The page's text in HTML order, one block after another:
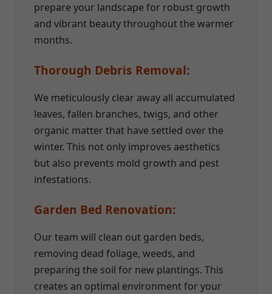
prepare your landscape for robust growth
and vibrant beauty throughout the warmer
months.
Thorough Debris Removal:
We meticulously clear away all accumulated
leaves, fallen branches, twigs, and other
organic matter that have settled over the
winter. This not only improves aesthetics
but also prevents mold growth and pest
infestations.
Garden Bed Renovation:
Our team will clean out garden beds,
removing dead foliage, weeds, and
preparing the soil for new plantings. This
creates an optimal environment for your